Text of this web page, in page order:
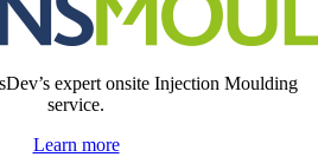
expert onsite Injection Moulding
service.
Learn more